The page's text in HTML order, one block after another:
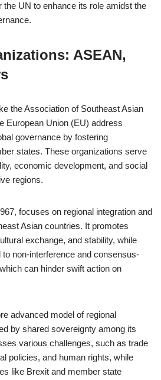
the UN to enhance its role amidst the
ASEAN,
the Association of Southeast Asian
European Union (EU) address
governance by fostering
states. These organizations serve
economic development, and social
regions.
focuses on regional integration and
Asian countries. It promotes
exchange, and stability, while
non-interference and consensus-
can hinder swift action on
advanced model of regional
by shared sovereignty among its
various challenges, such as trade
policies, and human rights, while
like Brexit and member state